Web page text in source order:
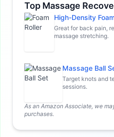
Top Massage
High-Density
Great for back pain,
massage stretching.
Massage Ball
Target knots and
sessions.
As an Amazon Associate, we
purchases.